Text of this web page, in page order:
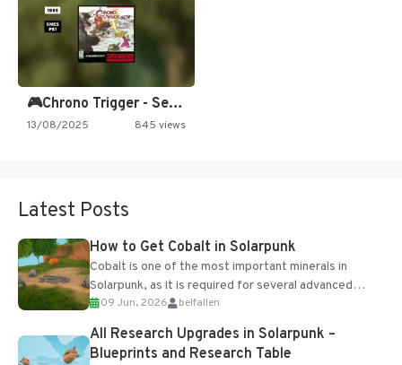
🎮Chrono Trigger - Secret of…
13/08/2025 845 views
Latest Posts
How to Get Cobalt in Solarpunk
Cobalt is one of the most important minerals in
Solarpunk, as it is required for several advanced
upgrades and crafting...
09 Jun, 2026 belfallen
All Research Upgrades in Solarpunk –
Blueprints and Research Table